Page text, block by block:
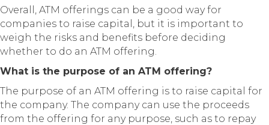
Overall, ATM offerings can be a good way for
companies to raise capital, but it is important to
weigh the risks and benefits before deciding
whether to do an ATM offering.
What is the purpose of an ATM offering?
The purpose of an ATM offering is to raise capital for
the company. The company can use the proceeds
from the offering for any purpose, such as to repay